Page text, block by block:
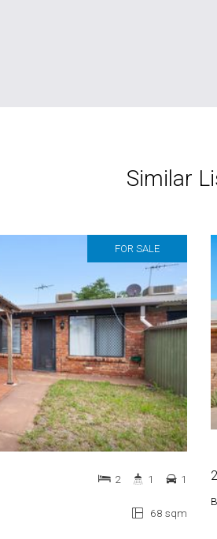
Similar
FOR SALE
68 sqm
2 1 1